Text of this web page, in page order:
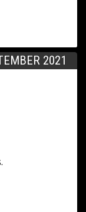
2021